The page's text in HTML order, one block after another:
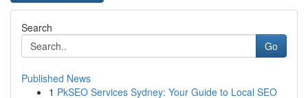
Search
Go
Published News
1 PkSEO Services Sydney: Your Guide to Local SEO